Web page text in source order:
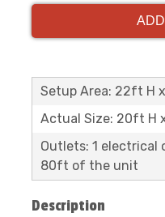
Setup Area: 22ft H
Actual Size: 20ft H
Outlets: 1
80ft of the unit
Description